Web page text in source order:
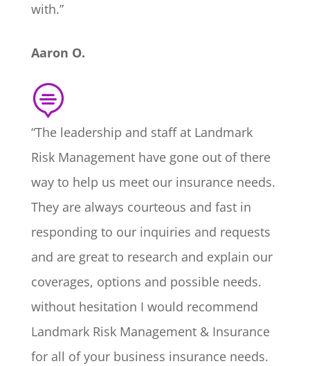
with.”
Aaron O.

“The leadership and staff at Landmark
Risk Management have gone out of there
way to help us meet our insurance needs.
They are always courteous and fast in
responding to our inquiries and requests
and are great to research and explain our
coverages, options and possible needs.
without hesitation I would recommend
Landmark Risk Management & Insurance
for all of your business insurance needs.